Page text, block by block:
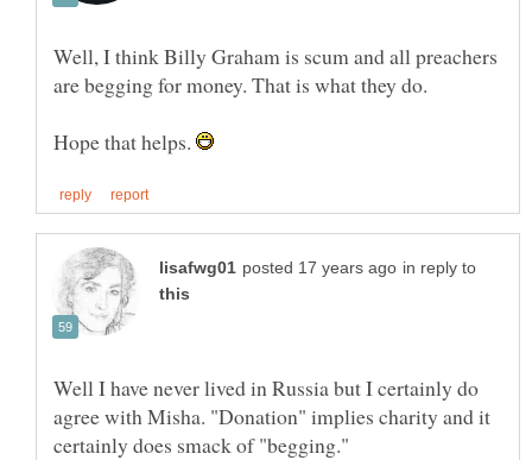
Well, I think Billy Graham is scum and all preachers
are begging for money. That is what they do.
Hope that helps.
in reply to
Well I have never lived in Russia but I certainly do
agree with Misha. "Donation" implies charity and it
certainly does smack of "begging."